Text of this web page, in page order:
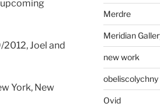
upcoming
Joel and
York, New
Merdre
Meridian
new work
obeliscolychny
Ovid